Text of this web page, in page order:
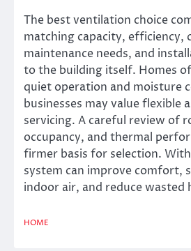
The best ventilation choice
matching capacity, efficiency,
maintenance needs, and
to the building itself. Homes
quiet operation and moisture
businesses may value flexible
servicing. A careful review of
occupancy, and thermal
firmer basis for selection.
system can improve comfort,
indoor air, and reduce wasted
HOME